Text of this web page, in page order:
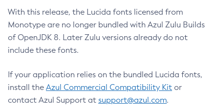
With this release, the Lucida fonts licensed from
Monotype are no longer bundled with Azul Zulu Builds
of OpenJDK 8. Later Zulu versions already do not
include these fonts.
If your application relies on the bundled Lucida fonts,
install the Azul Commercial Compatibility Kit or
contact Azul Support at support@azul.com.